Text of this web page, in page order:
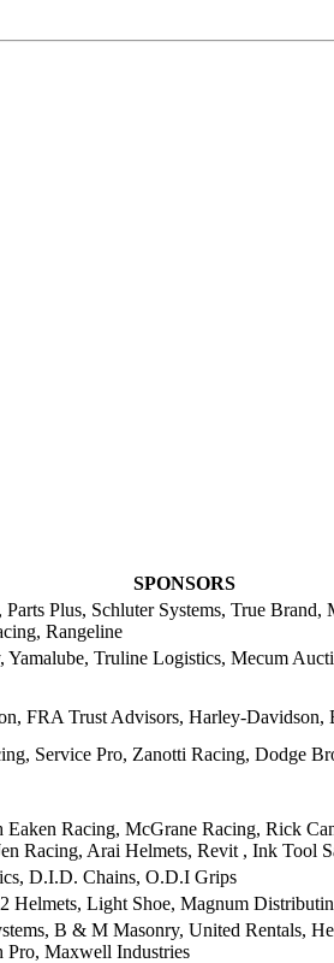
SPONSORS
Plus, Schluter Systems, True
Rangeline
Yamalube, Truline Logistics, Mecum
FRA Trust Advisors, Harley-Davidson,
Service Pro, Zanotti Racing, Dodge
Eaken Racing, McGrane Racing, Rick
Racing, Arai Helmets, Revit , Ink Tool
D.I.D. Chains, O.D.I Grips
Light Shoe, Magnum
B & M Masonry, United Rentals,
Pro, Maxwell Industries